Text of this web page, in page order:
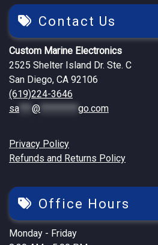
Contact Us
Custom Marine Electronics
2525 Shelter Island Dr. Ste. C
San Diego, CA 92106
(619)224-3646
sa
@ go.com
Privacy Policy
Refunds and Returns Policy
Office Hours
Monday - Friday